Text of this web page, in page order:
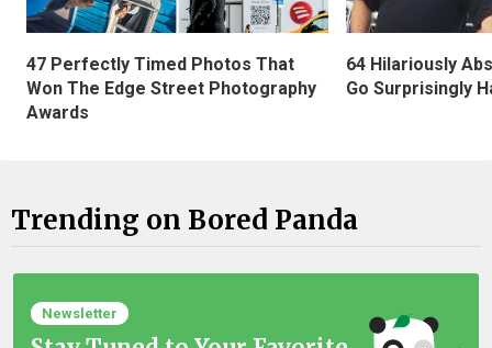
47 Perfectly Timed Photos That
Won The Edge Street Photography
Awards
64 Hilariously
Go Surprisingly
Trending on Bored Panda
Newsletter